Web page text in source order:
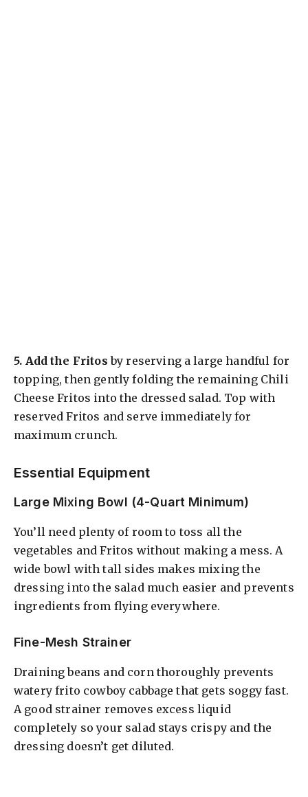
5. Add the Fritos by reserving a large handful for
topping, then gently folding the remaining Chili
Cheese Fritos into the dressed salad. Top with
reserved Fritos and serve immediately for
maximum crunch.
Essential Equipment
Large Mixing Bowl (4-Quart Minimum)
You’ll need plenty of room to toss all the
vegetables and Fritos without making a mess. A
wide bowl with tall sides makes mixing the
dressing into the salad much easier and prevents
ingredients from flying everywhere.
Fine-Mesh Strainer
Draining beans and corn thoroughly prevents
watery frito cowboy cabbage that gets soggy fast.
A good strainer removes excess liquid
completely so your salad stays crispy and the
dressing doesn’t get diluted.